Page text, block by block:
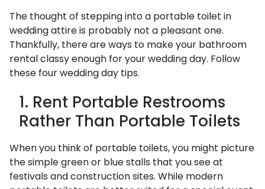
The thought of stepping into a portable toilet in
wedding attire is probably not a pleasant one.
Thankfully, there are ways to make your bathroom
rental classy enough for your wedding day. Follow
these four wedding day tips.
1. Rent Portable Restrooms
Rather Than Portable Toilets
When you think of portable toilets, you might picture
the simple green or blue stalls that you see at
festivals and construction sites. While modern